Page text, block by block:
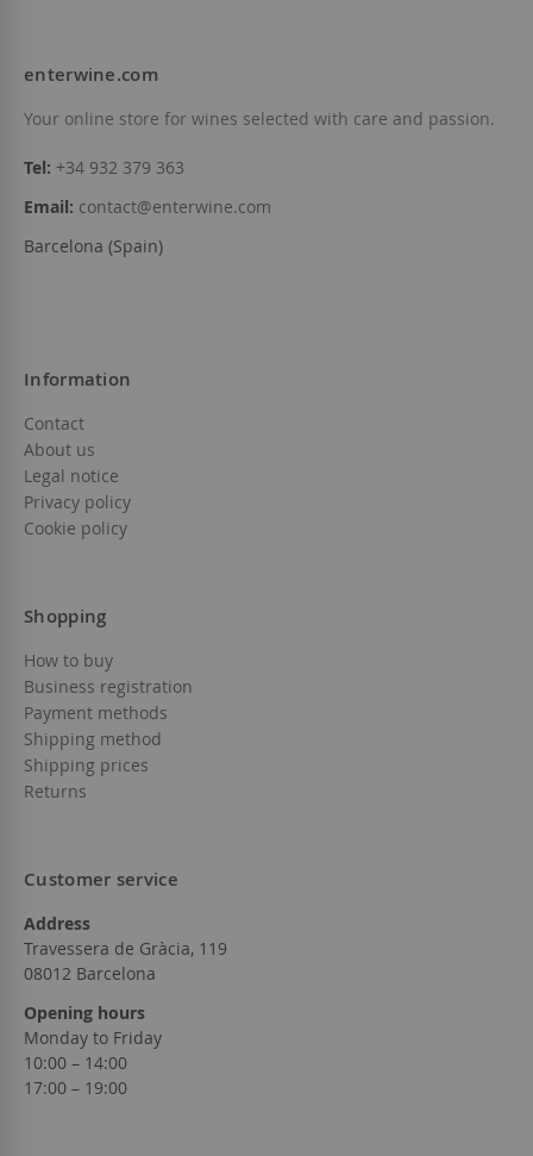
Out of stock Add to Wish List
enterwine.com
Your online store for wines selected with care and passion.
Tel: +34 932 379 363
Email: contact@enterwine.com
Barcelona (Spain)
Information
Contact
About us
Legal notice
Privacy policy
Cookie policy
Shopping
How to buy
Business registration
Payment methods
Shipping method
Shipping prices
Returns
Customer service
Address
Travessera de Gràcia, 119
08012 Barcelona
Opening hours
Monday to Friday
10:00 – 14:00
17:00 – 19:00